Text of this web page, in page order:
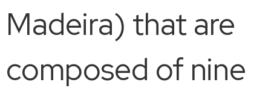
Madeira) that are
composed of nine